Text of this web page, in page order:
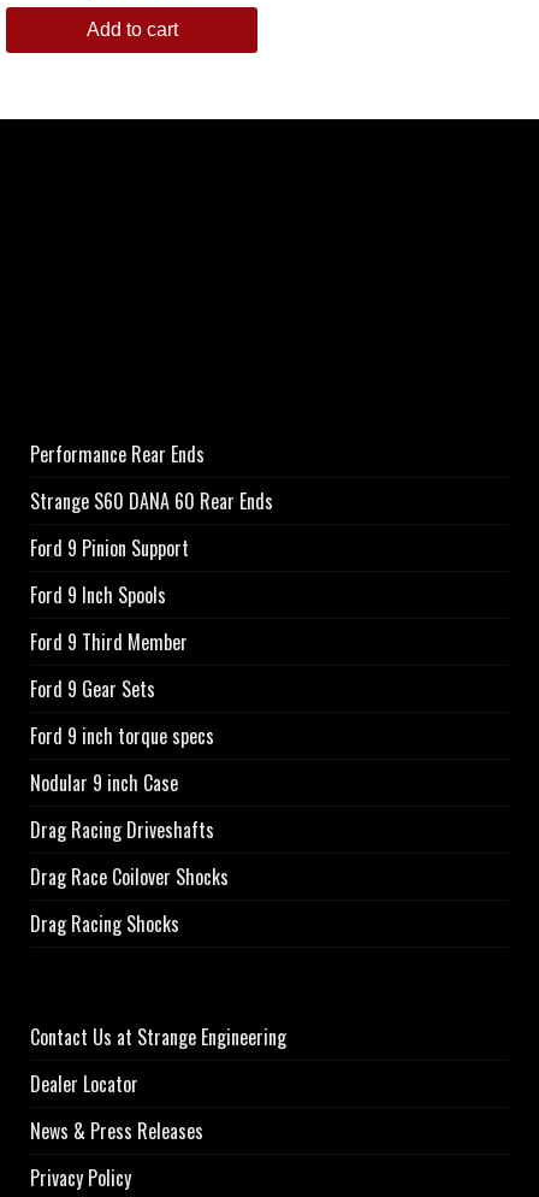
Add to cart
Performance Rear Ends
Strange S60 DANA 60 Rear Ends
Ford 9 Pinion Support
Ford 9 Inch Spools
Ford 9 Third Member
Ford 9 Gear Sets
Ford 9 inch torque specs
Nodular 9 inch Case
Drag Racing Driveshafts
Drag Race Coilover Shocks
Drag Racing Shocks
Contact Us at Strange Engineering
Dealer Locator
News & Press Releases
Privacy Policy